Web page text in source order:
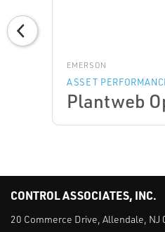
EMERSON
ASSET
Plantweb
CONTROL ASSOCIATES, INC.
20 Commerce Drive, Allendale, NJ